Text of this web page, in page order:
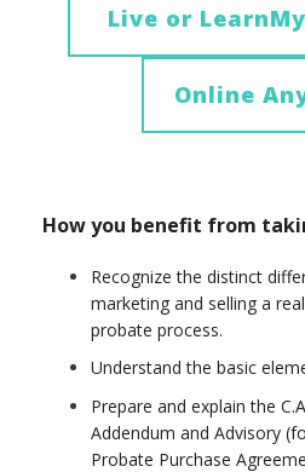
Live or
Online
How you benefit from
Recognize the distinct
marketing and selling a
probate process.
Understand the basic
Prepare and explain the
Addendum and Advisory
Probate Purchase